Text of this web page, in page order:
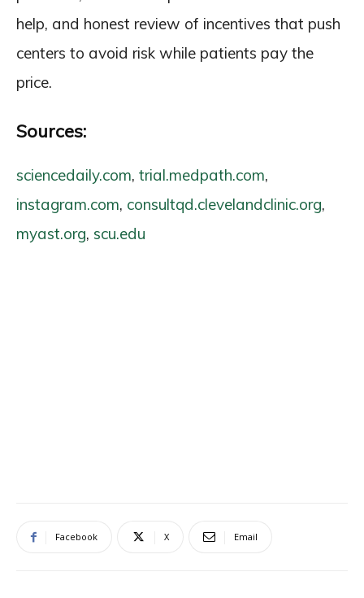
help, and honest review of incentives that push
centers to avoid risk while patients pay the
price.
Sources:
sciencedaily.com, trial.medpath.com,
instagram.com, consultqd.clevelandclinic.org,
myast.org, scu.edu
Facebook X Email